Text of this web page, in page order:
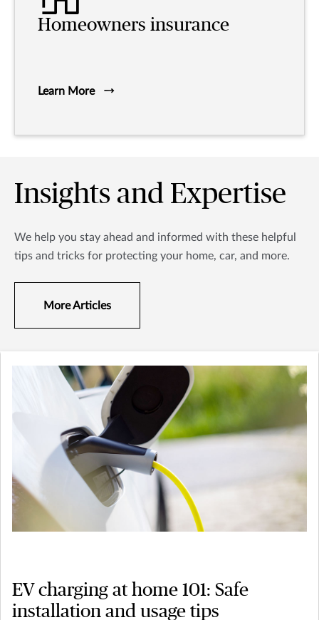
Homeowners insurance
Learn More
Insights and Expertise
We help you stay ahead and informed with these helpful
tips and tricks for protecting your home, car, and more.
More Articles
EV charging at home 101: Safe
installation and usage tips